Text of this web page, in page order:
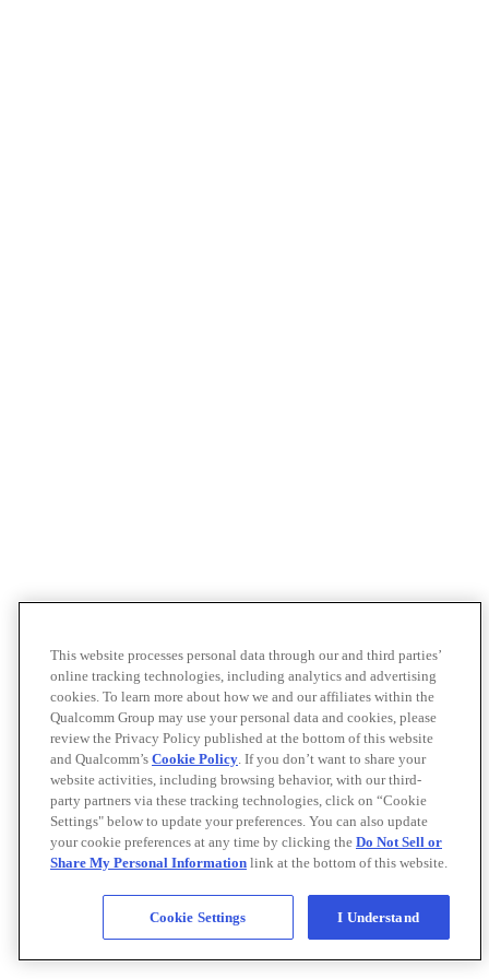
This website processes personal data through our and third parties’
online tracking technologies, including analytics and advertising
cookies. To learn more about how we and our affiliates within the
Qualcomm Group may use your personal data and cookies, please
review the Privacy Policy published at the bottom of this website
and Qualcomm’s Cookie Policy. If you don’t want to share your
website activities, including browsing behavior, with our third-
party partners via these tracking technologies, click on “Cookie
Settings" below to update your preferences. You can also update
your cookie preferences at any time by clicking the Do Not Sell or
Share My Personal Information link at the bottom of this website.
Cookie Settings I Understand